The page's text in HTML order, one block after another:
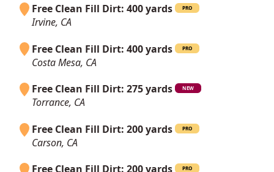
Free Clean Fill Dirt: 400 yards
PRO
Irvine, CA
Free Clean Fill Dirt: 400 yards
PRO
Costa Mesa, CA
Free Clean Fill Dirt: 275 yards
NEW
Torrance, CA
Free Clean Fill Dirt: 200 yards
PRO
Carson, CA
Free Clean Fill Dirt: 200 yards
PRO